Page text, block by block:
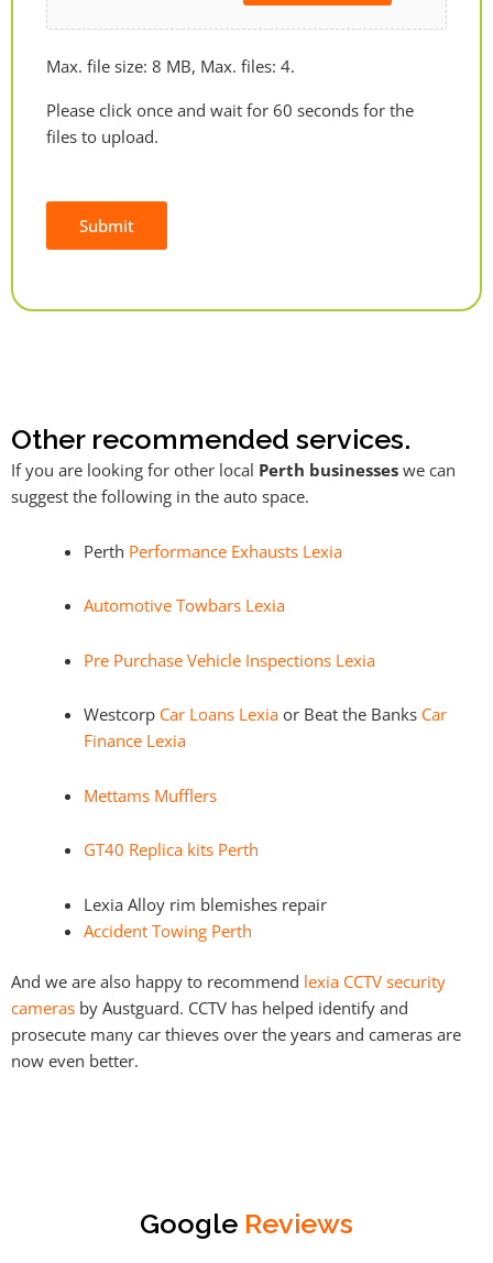
Max. file size: 8 MB, Max. files: 4.
Please click once and wait for 60 seconds for the
files to upload.
Submit
Other recommended services.
If you are looking for other local Perth businesses we can
suggest the following in the auto space.
Perth Performance Exhausts Lexia
Automotive Towbars Lexia
Pre Purchase Vehicle Inspections Lexia
Westcorp Car Loans Lexiaor Beat the Banks Car
Finance Lexia
Mettams Mufflers
GT40 Replica kits Perth
Lexia Alloy rim blemishes repair
Accident Towing Perth
And we are also happy to recommend lexia CCTV security
cameras by Austguard. CCTV has helped identify and
prosecute many car thieves over the years and cameras are
now even better.
Google Reviews